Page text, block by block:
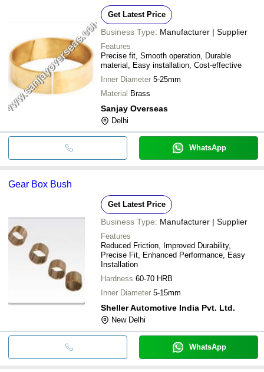
Get Latest Price
Business Type: Manufacturer | Supplier
Features
Precise fit, Smooth operation, Durable
material, Easy installation, Cost-effective
Inner Diameter 5-25mm
Material Brass
Sanjay Overseas
Delhi
WhatsApp
Gear Box Bush
Get Latest Price
Business Type: Manufacturer | Supplier
Features
Reduced Friction, Improved Durability,
Precise Fit, Enhanced Performance, Easy
Installation
Hardness 60-70 HRB
Inner Diameter 5-15mm
Sheller Automotive India Pvt. Ltd.
New Delhi
WhatsApp